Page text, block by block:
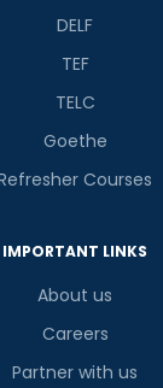
DELF
TEF
TELC
Goethe
Courses
IMPORTANT LINKS
About us
Careers
Partner with us